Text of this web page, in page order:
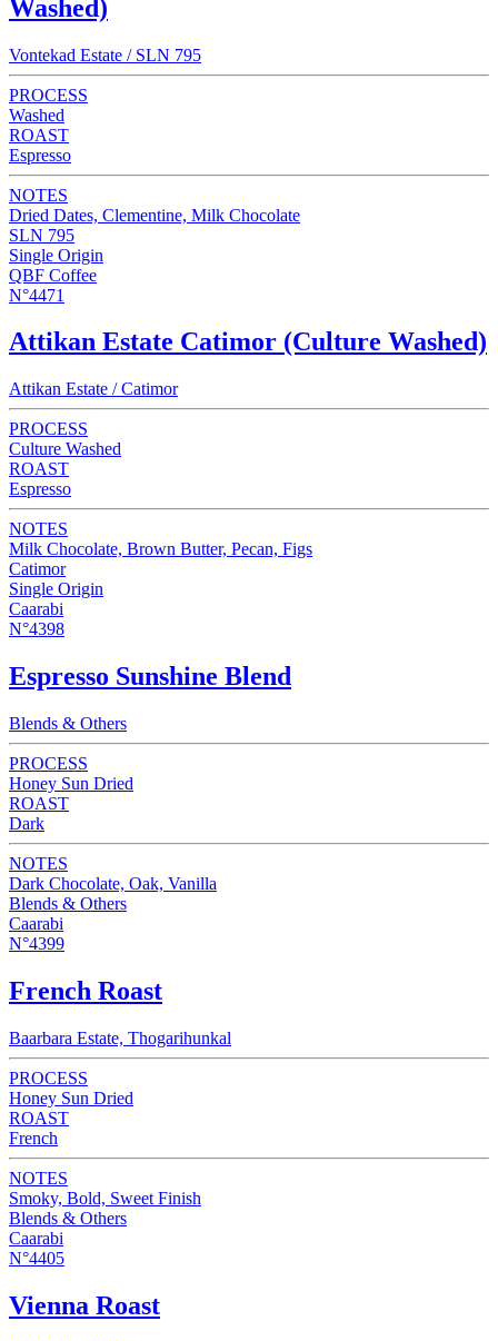
Washed)
Vontekad Estate / SLN 795
PROCESS
Washed
ROAST
Espresso
NOTES
Dried Dates, Clementine, Milk Chocolate
SLN 795
Single Origin
QBF Coffee
N°4471
Attikan Estate Catimor (Culture Washed)
Attikan Estate / Catimor
PROCESS
Culture Washed
ROAST
Espresso
NOTES
Milk Chocolate, Brown Butter, Pecan, Figs
Catimor
Single Origin
Caarabi
N°4398
Espresso Sunshine Blend
Blends & Others
PROCESS
Honey Sun Dried
ROAST
Dark
NOTES
Dark Chocolate, Oak, Vanilla
Blends & Others
Caarabi
N°4399
French Roast
Baarbara Estate, Thogarihunkal
PROCESS
Honey Sun Dried
ROAST
French
NOTES
Smoky, Bold, Sweet Finish
Blends & Others
Caarabi
N°4405
Vienna Roast